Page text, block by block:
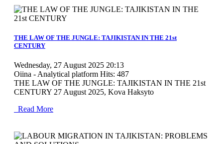
THE LAW OF THE JUNGLE: TAJIKISTAN IN THE 21st
CENTURY
Wednesday, 27 August 2025 20:13
Oiina - Analytical platform Hits: 487
THE LAW OF THE JUNGLE: TAJIKISTAN IN THE 21st
CENTURY 27 August 2025, Kova Haksyto
Read More